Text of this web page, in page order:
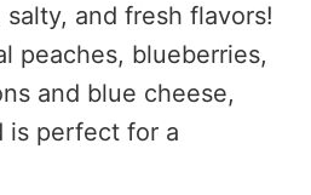
and fresh flavors!
peaches, blueberries,
and blue cheese,
is perfect for a